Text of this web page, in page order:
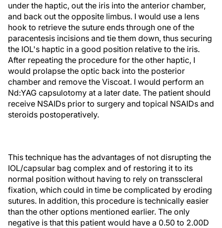
under the haptic, out the iris into the anterior chamber,
and back out the opposite limbus. I would use a lens
hook to retrieve the suture ends through one of the
paracentesis incisions and tie them down, thus securing
the IOL's haptic in a good position relative to the iris.
After repeating the procedure for the other haptic, I
would prolapse the optic back into the posterior
chamber and remove the Viscoat. I would perform an
Nd:YAG capsulotomy at a later date. The patient should
receive NSAIDs prior to surgery and topical NSAIDs and
steroids postoperatively.
This technique has the advantages of not disrupting the
IOL/capsular bag complex and of restoring it to its
normal position without having to rely on transscleral
fixation, which could in time be complicated by eroding
sutures. In addition, this procedure is technically easier
than the other options mentioned earlier. The only
negative is that this patient would have a 0.50 to 2.00D